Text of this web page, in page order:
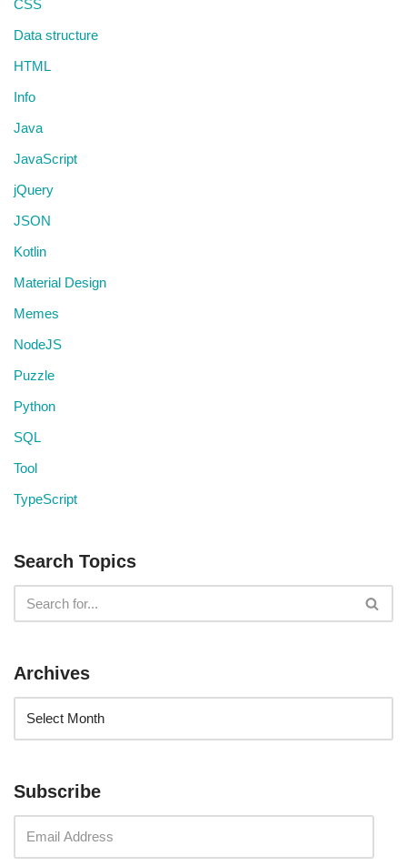
CSS
Data structure
HTML
Info
Java
JavaScript
jQuery
JSON
Kotlin
Material Design
Memes
NodeJS
Puzzle
Python
SQL
Tool
TypeScript
Search Topics
Archives
Subscribe